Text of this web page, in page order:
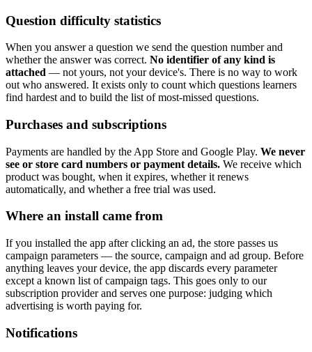
Question difficulty statistics
When you answer a question we send the question number and
whether the answer was correct. No identifier of any kind is
attached — not yours, not your device's. There is no way to work
out who answered. It exists only to count which questions learners
find hardest and to build the list of most-missed questions.
Purchases and subscriptions
Payments are handled by the App Store and Google Play. We never
see or store card numbers or payment details. We receive which
product was bought, when it expires, whether it renews
automatically, and whether a free trial was used.
Where an install came from
If you installed the app after clicking an ad, the store passes us
campaign parameters — the source, campaign and ad group. Before
anything leaves your device, the app discards every parameter
except a known list of campaign tags. This goes only to our
subscription provider and serves one purpose: judging which
advertising is worth paying for.
Notifications